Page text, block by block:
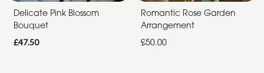
Sentiment
Congratulations
Delicate Pink Blossom
Bouquet
£47.50
Romantic Rose Garden
Arrangement
£50.00